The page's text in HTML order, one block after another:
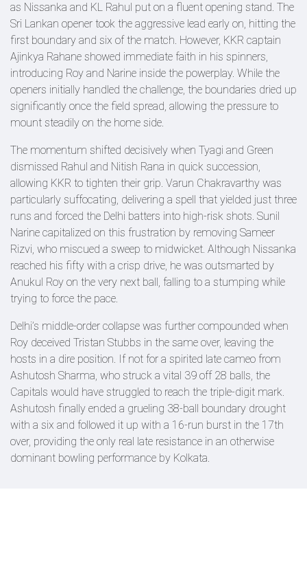
as Nissanka and KL Rahul put on a fluent opening stand. The
Sri Lankan opener took the aggressive lead early on, hitting the
first boundary and six of the match. However, KKR captain
Ajinkya Rahane showed immediate faith in his spinners,
introducing Roy and Narine inside the powerplay. While the
openers initially handled the challenge, the boundaries dried up
significantly once the field spread, allowing the pressure to
mount steadily on the home side.
The momentum shifted decisively when Tyagi and Green
dismissed Rahul and Nitish Rana in quick succession,
allowing KKR to tighten their grip. Varun Chakravarthy was
particularly suffocating, delivering a spell that yielded just three
runs and forced the Delhi batters into high-risk shots. Sunil
Narine capitalized on this frustration by removing Sameer
Rizvi, who miscued a sweep to midwicket. Although Nissanka
reached his fifty with a crisp drive, he was outsmarted by
Anukul Roy on the very next ball, falling to a stumping while
trying to force the pace.
Delhi’s middle-order collapse was further compounded when
Roy deceived Tristan Stubbs in the same over, leaving the
hosts in a dire position. If not for a spirited late cameo from
Ashutosh Sharma, who struck a vital 39 off 28 balls, the
Capitals would have struggled to reach the triple-digit mark.
Ashutosh finally ended a grueling 38-ball boundary drought
with a six and followed it up with a 16-run burst in the 17th
over, providing the only real late resistance in an otherwise
dominant bowling performance by Kolkata.